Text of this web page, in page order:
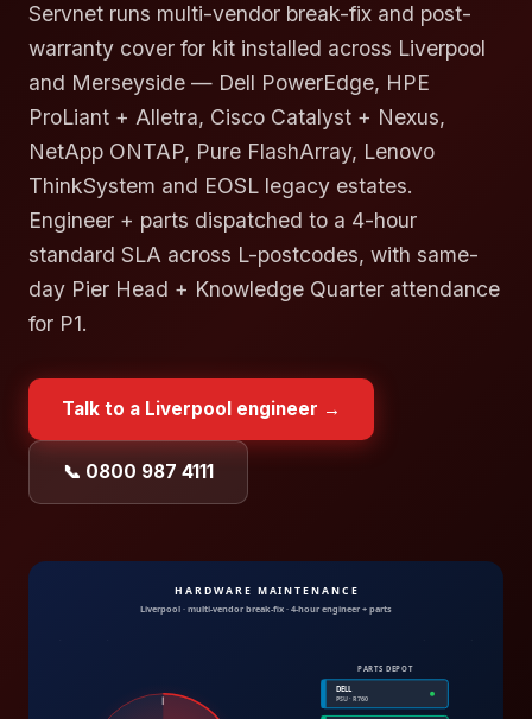
Servnet runs multi-vendor break-fix and post-
warranty cover for kit installed across Liverpool
and Merseyside — Dell PowerEdge, HPE
ProLiant + Alletra, Cisco Catalyst + Nexus,
NetApp ONTAP, Pure FlashArray, Lenovo
ThinkSystem and EOSL legacy estates.
Engineer + parts dispatched to a 4-hour
standard SLA across L-postcodes, with same-
day Pier Head + Knowledge Quarter attendance
for P1.
Talk to a Liverpool engineer →
📞 0800 987 4111